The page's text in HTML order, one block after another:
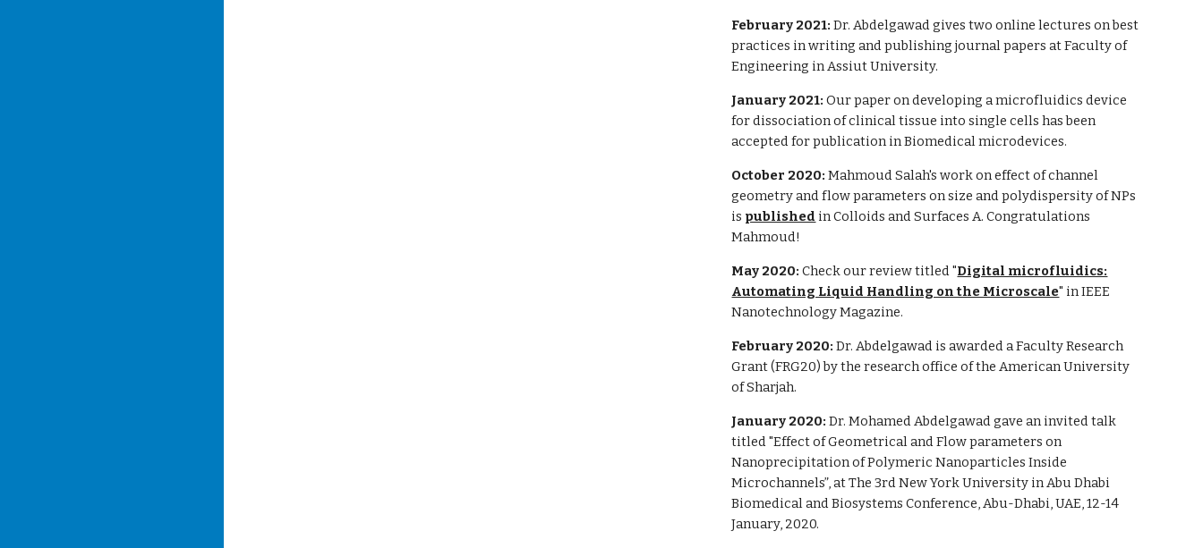
February 2021: Dr. Abdelgawad gives two online lectures on best
practices in writing and publishing journal papers at Faculty of
Engineering in Assiut University.
January 2021:Our paper on developing a microfluidics device
for dissociation of clinical tissue into single cells has been
accepted for publication in Biomedical microdevices.
October 2020: Mahmoud Salah's work on effect of channel
geometry and flow parameters on size and polydispersity of NPs
is published in Colloids and Surfaces A. Congratulations
Mahmoud!
May 2020:Check our review titled "Digital microfluidics:
Automating Liquid Handling on the Microscale" in IEEE
Nanotechnology Magazine.
February 2020: Dr. Abdelgawad is awarded a Faculty Research
Grant (FRG20) by the research office of the American University
of Sharjah.
January 2020: Dr. Mohamed Abdelgawad gave an invited talk
titled "Effect of Geometrical and Flow parameters on
Nanoprecipitation of Polymeric Nanoparticles Inside
Microchannels”, at The 3rd New York University in Abu Dhabi
Biomedical and Biosystems Conference, Abu-Dhabi, UAE, 12-14
January, 2020.